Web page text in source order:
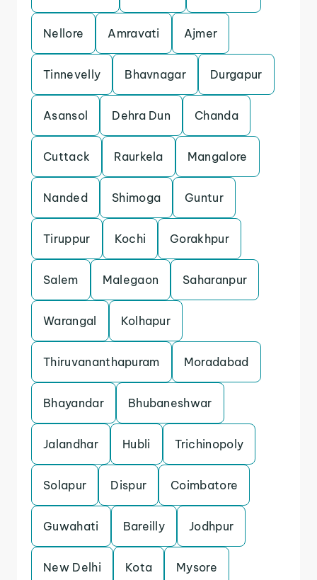
Nellore Amravati Ajmer
Tinnevelly Bhavnagar Durgapur
Asansol Dehra Dun Chanda
Cuttack Raurkela Mangalore
Nanded Shimoga Guntur
Tiruppur Kochi Gorakhpur
Salem Malegaon Saharanpur
Warangal Kolhapur
Thiruvananthapuram Moradabad
Bhayandar Bhubaneshwar
Jalandhar Hubli Trichinopoly
Solapur Dispur Coimbatore
Guwahati Bareilly Jodhpur
New Delhi Kota Mysore